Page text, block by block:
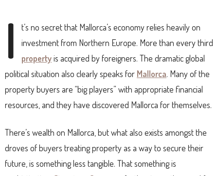
I
t’s no secret that Mallorca’s economy relies heavily on
investment from Northern Europe. More than every third
propertyis acquired by foreigners. The dramatic global
political situation also clearly speaks for Mallorca. Many of the
property buyers are “big players” with appropriate financial
resources, and they have discovered Mallorca for themselves.
There’s wealth on Mallorca, but what also exists amongst the
droves of buyers treating property as a way to secure their
future, is something less tangible. That something is